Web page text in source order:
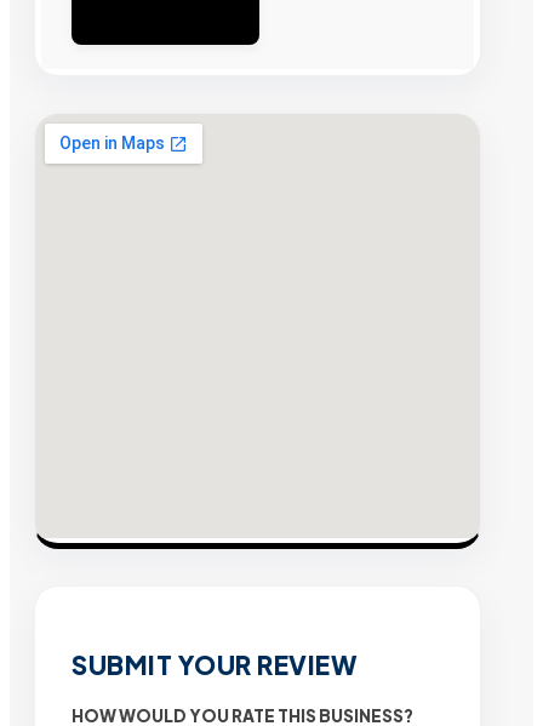
SUBMIT YOUR REVIEW
HOW WOULD YOU RATE THIS BUSINESS?